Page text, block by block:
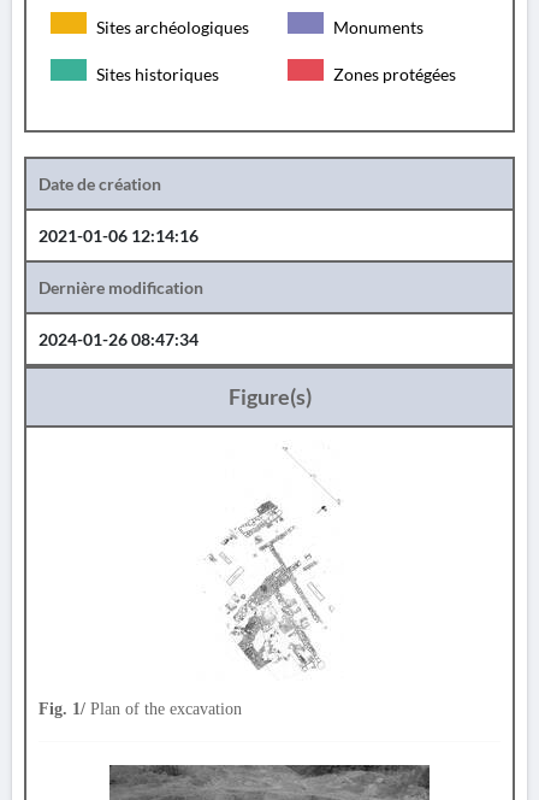
Sites archéologiques Monuments
Sites historiques Zones protégées
Date de création
2021-01-06 12:14:16
Dernière modification
2024-01-26 08:47:34
Figure(s)
Fig. 1/ Plan of the excavation